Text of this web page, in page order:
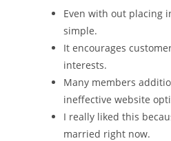
Even with out placing
simple.
It encourages
interests.
Many members
ineffective website
I really liked this
married right now.